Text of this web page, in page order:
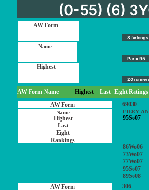
(0-55) (6)
8 furlongs
Par = 95
20
AW Form Name Highest Last EightRatings
69030-
FIERY
95So07
86Wo06
73Wo07
77Wo07
95So07
89So08
306-